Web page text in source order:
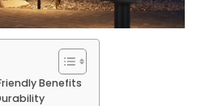
Benefits